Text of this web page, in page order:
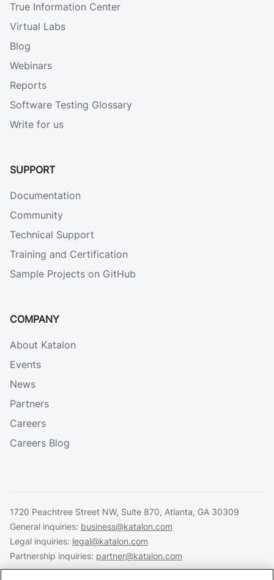
True Information Center
Virtual Labs
Blog
Webinars
Reports
Software Testing Glossary
Write for us
SUPPORT
Documentation
Community
Technical Support
Training and Certification
Sample Projects on GitHub
COMPANY
About Katalon
Events
News
Partners
Careers
Careers Blog
1720 Peachtree Street NW, Suite 870, Atlanta, GA 30309
General inquiries: business@katalon.com
Legal inquiries: legal@katalon.com
Partnership inquiries: partner@katalon.com